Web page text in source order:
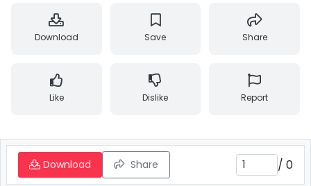
Download Save Share
Like Dislike Report
Download Share / 0